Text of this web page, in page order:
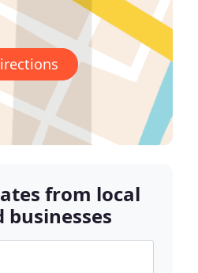
from local
businesses